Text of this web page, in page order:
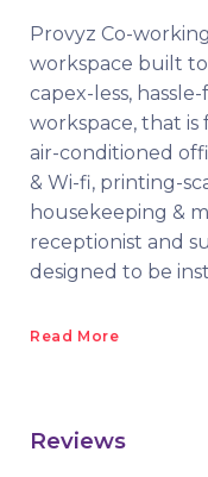
Provyz Co-
workspace built
capex-less,
workspace, that
air-conditioned
& Wi-fi, printing-
housekeeping &
receptionist and
designed to be
Read More
Reviews